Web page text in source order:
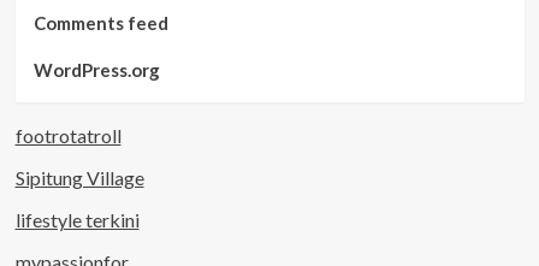
Comments feed
WordPress.org
footrotatroll
Sipitung Village
lifestyle terkini